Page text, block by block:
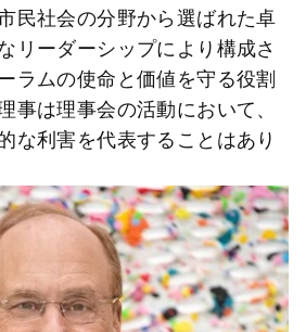
民社会の分野から選ばれた卓
リーダーシップにより構成さ
ラムの使命と価値を守る役割
事は理事会の活動において、
な利害を代表することはあり